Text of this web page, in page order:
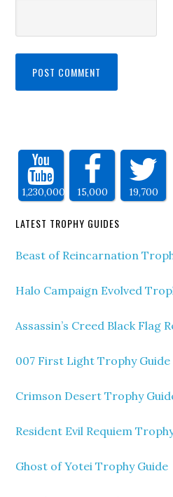
1,230,000 15,000 19,700
LATEST TROPHY GUIDES
Beast of Reincarnation
Halo Campaign Evolved
Assassin’s Creed Black Flag
007 First Light Trophy Guide
Crimson Desert Trophy
Resident Evil Requiem
Ghost of Yotei Trophy Guide